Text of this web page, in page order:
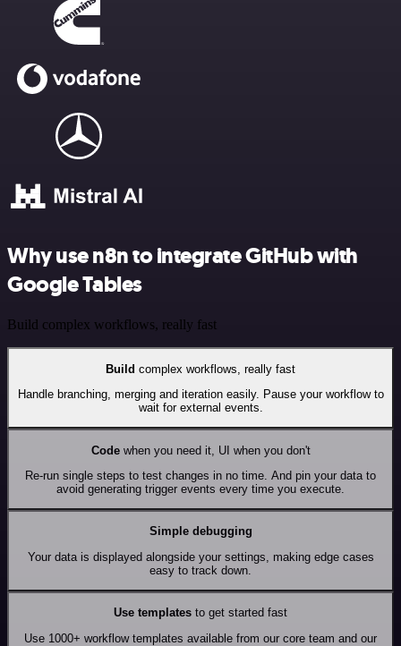
Why use n8n to integrate GitHub with
Google Tables
Build complex workflows, really fast
Build complex workflows, really fast
Handle branching, merging and iteration easily. Pause your workflow to
wait for external events.
Codewhen you need it, UI when you don't
Re-run single steps to test changes in no time. And pin your data to
avoid generating trigger events every time you execute.
Simple debugging
Your data is displayed alongside your settings, making edge cases
easy to track down.
Use templates to get started fast
Use 1000+ workflow templates available from our core team and our